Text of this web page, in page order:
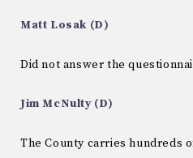
Matt Losak (D)
Did not answer the
Jim McNulty (D)
The County carries hundreds